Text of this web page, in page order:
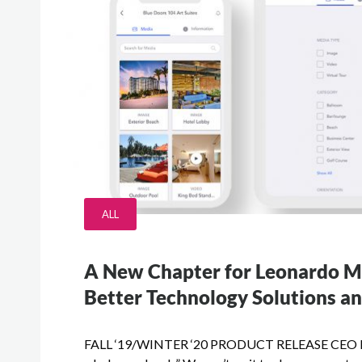
ALL
A New Chapter for Leonardo
Better Technology Solutions
FALL ‘19/WINTER ‘20 PRODUCT RELEASE